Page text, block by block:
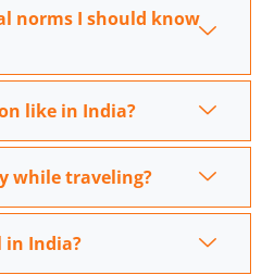
norms I should know
like in India?
while traveling?
in India?